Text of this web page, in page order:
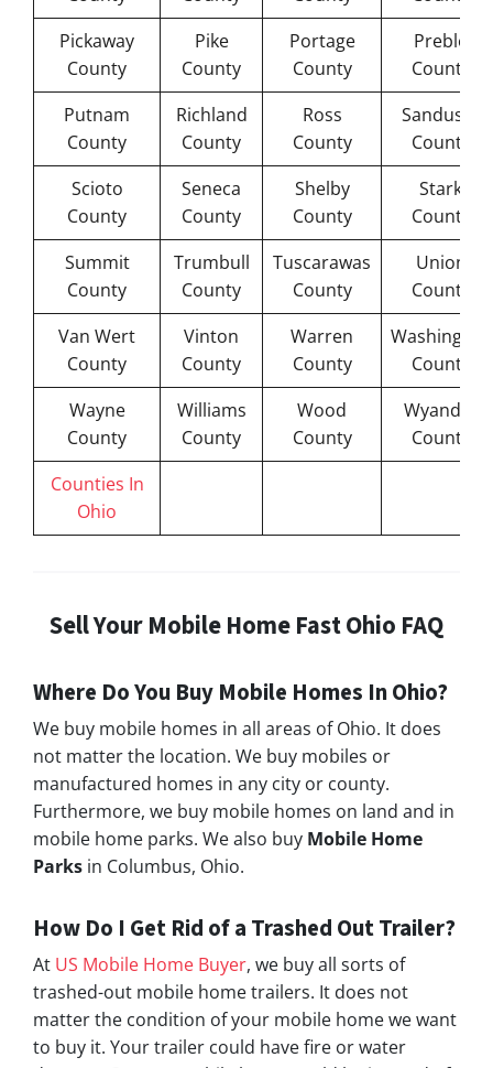
Pickaway
County
Pike
County
Portage
County
Preble
County
Putnam
County
Richland
County
Ross
County
Sandusky
County
Scioto
County
Seneca
County
Shelby
County
Stark
County
Summit
County
Trumbull
County
Tuscarawas
County
Union
County
Van Wert
County
Vinton
County
Warren
County
Washington
County
Wayne
County
Williams
County
Wood
County
Wyandot
County
Counties In
Ohio
Sell Your Mobile Home Fast Ohio FAQ
Where Do You Buy Mobile Homes In Ohio?
We buy mobile homes in all areas of Ohio. It does
not matter the location. We buy mobiles or
manufactured homes in any city or county.
Furthermore, we buy mobile homes on land and in
mobile home parks. We also buy Mobile Home
Parks in Columbus, Ohio.
How Do I Get Rid of a Trashed Out Trailer?
At US Mobile Home Buyer, we buy all sorts of
trashed-out mobile home trailers. It does not
matter the condition of your mobile home we want
to buy it. Your trailer could have fire or water